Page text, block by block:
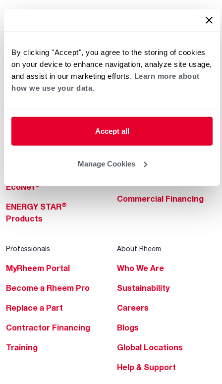
By clicking "Accept", you agree to the storing of cookies
on your device to enhance navigation, analyze site usage,
and assist in our marketing efforts. Learn more about
how we use your data.
Accept all
Manage Cookies
Helpful for Homeowner
Home Innovations
Pool & Spa Heaters
EcoNet®
ENERGY STAR®
Products
Heaters
Commercial Innovations
Commercial Financing
Professionals
MyRheem Portal
Become a Rheem Pro
Replace a Part
Contractor Financing
Training
About Rheem
Who We Are
Sustainability
Careers
Blogs
Global Locations
Help & Support